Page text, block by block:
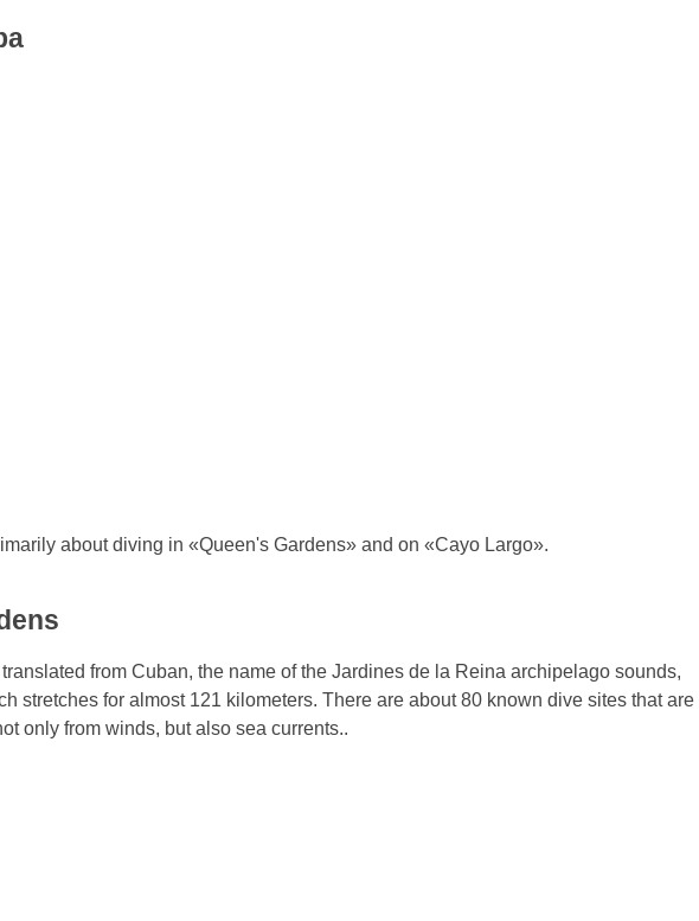
about diving in «Queen's Gardens» and on «Cayo Largo».
from Cuban, the name of the Jardines de la Reina archipelago sounds,
stretches for almost 121 kilometers. There are about 80 known dive sites that are
only from winds, but also sea currents..